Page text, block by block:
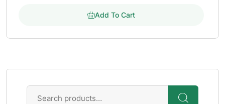
Add To Cart